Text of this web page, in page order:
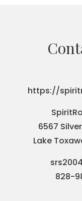
https://
6567
Lake
828-